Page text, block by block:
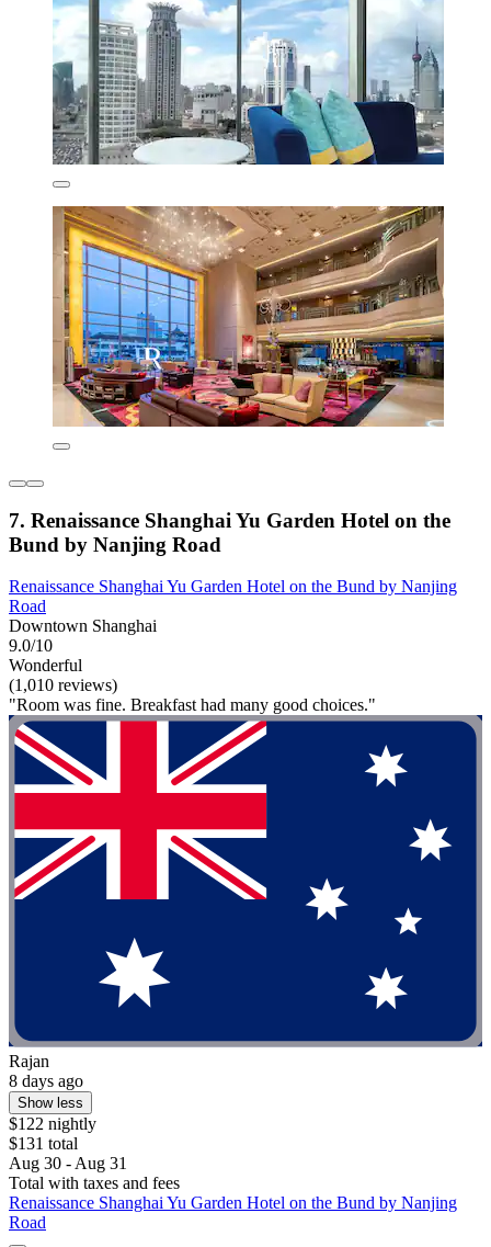
7. Renaissance Shanghai Yu Garden Hotel on the
Bund by Nanjing Road
Renaissance Shanghai Yu Garden Hotel on the Bund by Nanjing
Road
Downtown Shanghai
9.0/10
Wonderful
(1,010 reviews)
"Room was fine. Breakfast had many good choices."
Rajan
8 days ago
Show less
$122 nightly
$131 total
Aug 30 - Aug 31
Total with taxes and fees
Renaissance Shanghai Yu Garden Hotel on the Bund by Nanjing
Road